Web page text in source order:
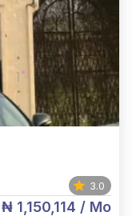
3.0
₦ 1,150,114 / Mo